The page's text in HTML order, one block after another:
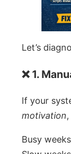
Let’s
❌ 1.
If your
motivation
Busy